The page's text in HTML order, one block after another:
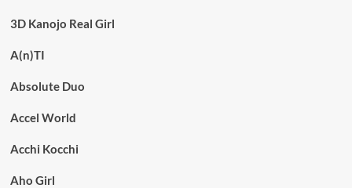
3D Kanojo Real Girl
A(n)TI
Absolute Duo
Accel World
Acchi Kocchi
Aho Girl